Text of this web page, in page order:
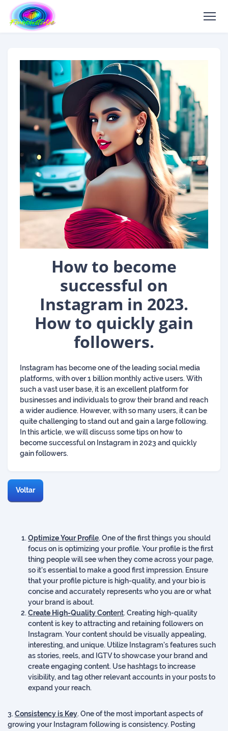
How to become
successful on
Instagram in 2023.
How to quickly gain
followers.
Instagram has become one of the leading social media
platforms, with over 1 billion monthly active users. With
such a vast user base, it is an excellent platform for
businesses and individuals to grow their brand and reach
a wider audience. However, with so many users, it can be
quite challenging to stand out and gain a large following.
In this article, we will discuss some tips on how to
become successful on Instagram in 2023 and quickly
gain followers.
Voltar
Optimize Your Profile. One of the first things you should
focus on is optimizing your profile. Your profile is the first
thing people will see when they come across your page,
so it's essential to make a good first impression. Ensure
that your profile picture is high-quality, and your bio is
concise and accurately represents who you are or what
your brand is about.
Create High-Quality Content. Creating high-quality
content is key to attracting and retaining followers on
Instagram. Your content should be visually appealing,
interesting, and unique. Utilize Instagram's features such
as stories, reels, and IGTV to showcase your brand and
create engaging content. Use hashtags to increase
visibility, and tag other relevant accounts in your posts to
expand your reach.
3. Consistency is Key. One of the most important aspects of
growing your Instagram following is consistency. Posting